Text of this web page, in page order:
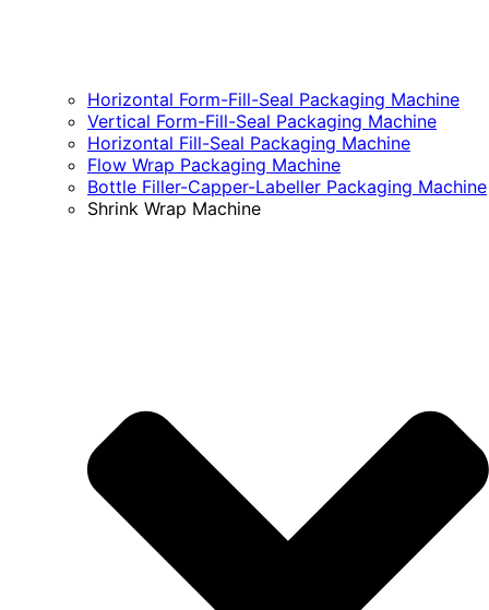
Horizontal Form-Fill-Seal Packaging Machine
Vertical Form-Fill-Seal Packaging Machine
Horizontal Fill-Seal Packaging Machine
Flow Wrap Packaging Machine
Bottle Filler-Capper-Labeller Packaging Machine
Shrink Wrap Machine